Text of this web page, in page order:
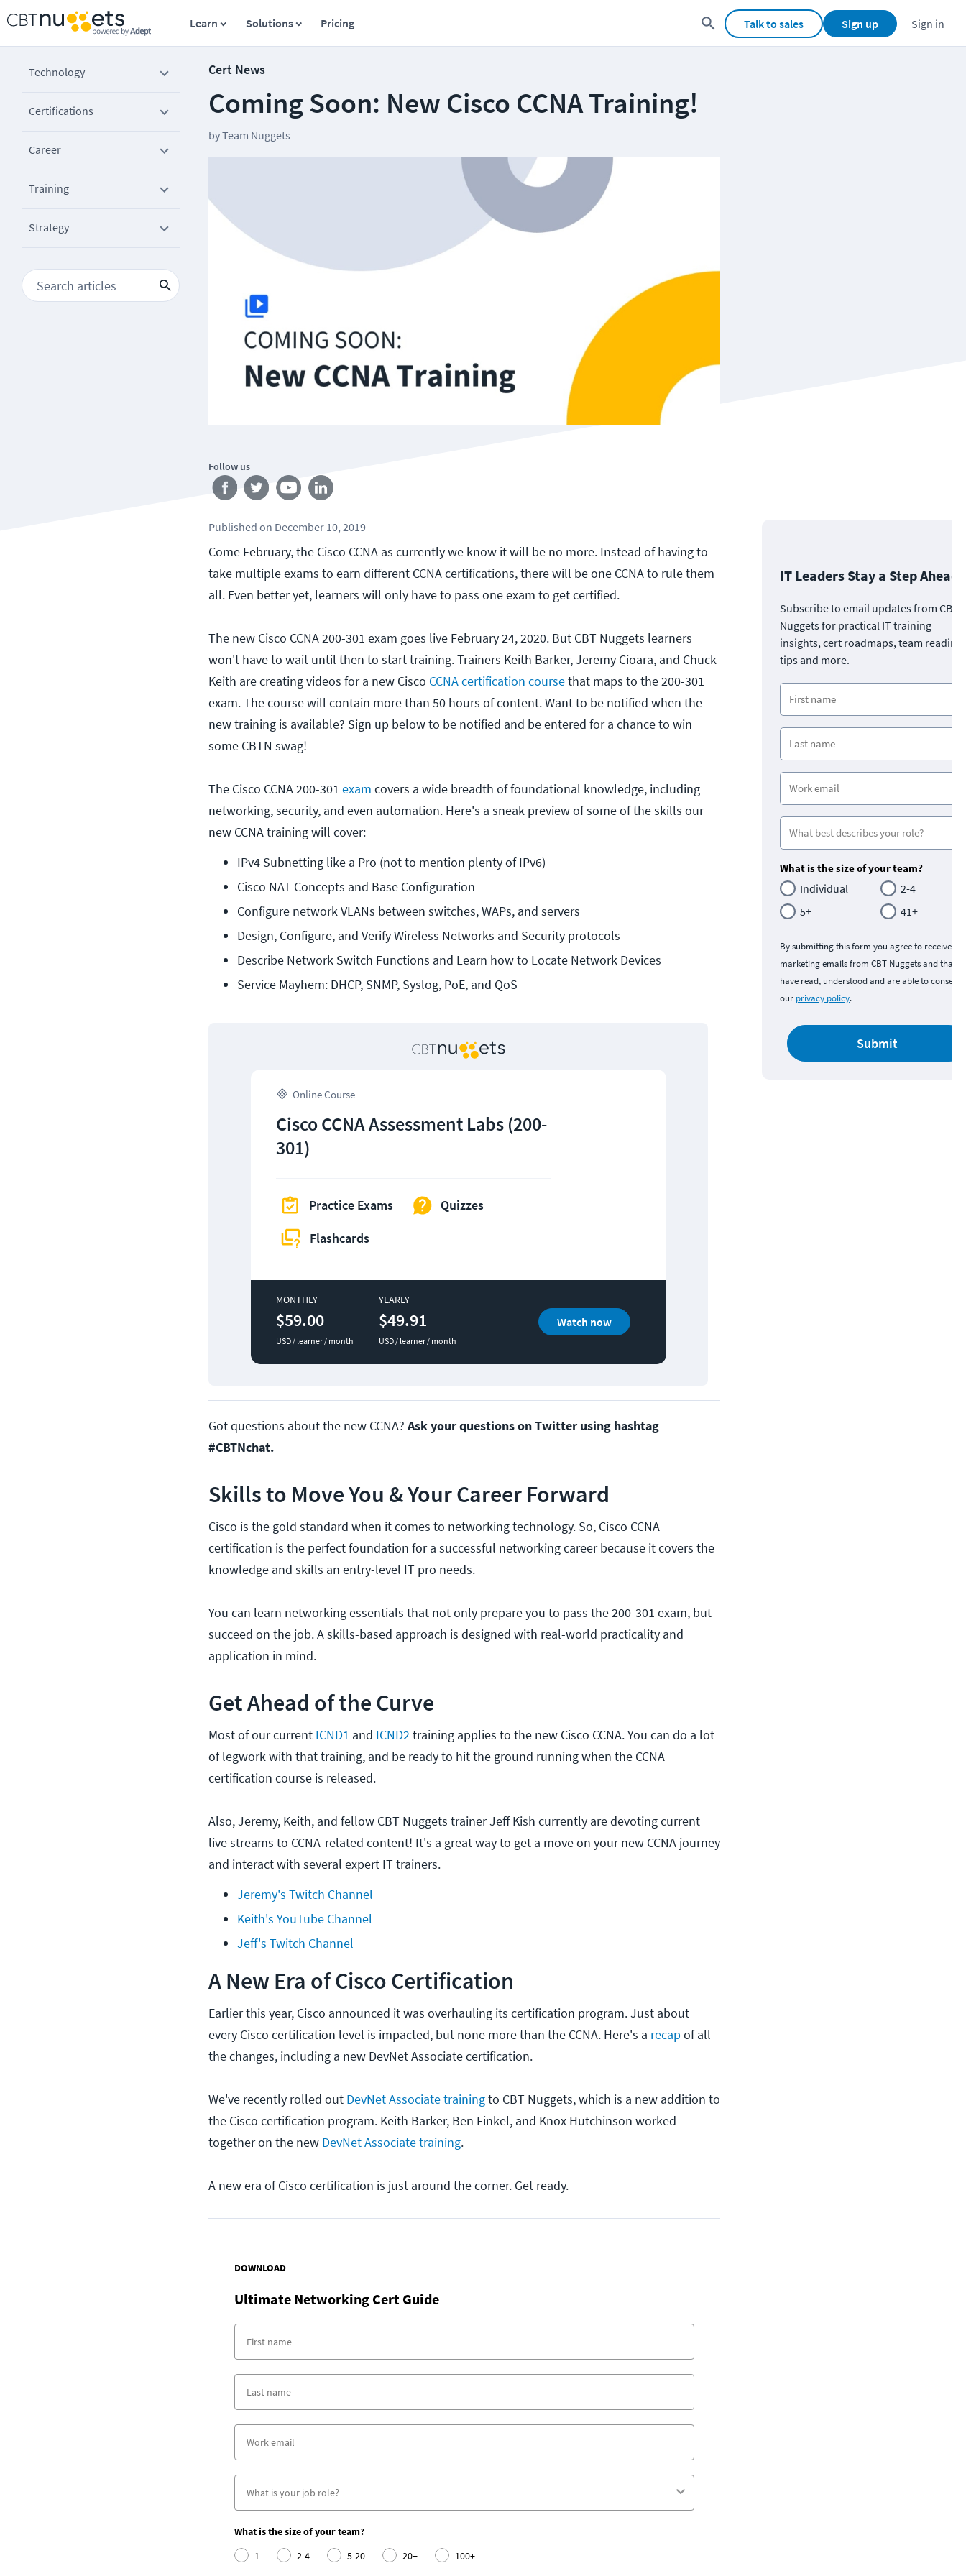
Learn Solutions Pricing Talk to sales Sign up Sign in
Technology
Certifications
Career
Training
Strategy
Cert News
Coming Soon: New Cisco CCNA Training!
byTeam Nuggets
Follow us
Published on December 10, 2019
Come February, the Cisco CCNA as currently we know it will be no more. Instead of having to
take multiple exams to earn different CCNA certifications, there will be one CCNA to rule them
all. Even better yet, learners will only have to pass one exam to get certified.
The new Cisco CCNA 200-301 exam goes live February 24, 2020. But CBT Nuggets learners
won't have to wait until then to start training. Trainers Keith Barker, Jeremy Cioara, and Chuck
Keith are creating videos for a new Cisco CCNA certification coursethat maps to the 200-301
exam. The course will contain more than 50 hours of content. Want to be notified when the
new training is available? Sign up below to be notified and be entered for a chance to win
some CBTN swag!
The Cisco CCNA 200-301 exam covers a wide breadth of foundational knowledge, including
networking, security, and even automation. Here's a sneak preview of some of the skills our
new CCNA training will cover:
IPv4 Subnetting like a Pro (not to mention plenty of IPv6)
Cisco NAT Concepts and Base Configuration
Configure network VLANs between switches, WAPs, and servers
Design, Configure, and Verify Wireless Networks and Security protocols
Describe Network Switch Functions and Learn how to Locate Network Devices
Service Mayhem: DHCP, SNMP, Syslog, PoE, and QoS
Online Course
Cisco CCNA Assessment Labs (200-
301)
Practice Exams
Flashcards
Quizzes
MONTHLY
$59.00
USD / learner / month
YEARLY
$49.91
USD / learner / month
Watch now
Got questions about the new CCNA? Ask your questions on Twitter using hashtag
#CBTNchat.
Skills to Move You & Your Career Forward
Cisco is the gold standard when it comes to networking technology. So, Cisco CCNA
certification is the perfect foundation for a successful networking career because it covers the
knowledge and skills an entry-level IT pro needs.
You can learn networking essentials that not only prepare you to pass the 200-301 exam, but
succeed on the job. A skills-based approach is designed with real-world practicality and
application in mind.
Get Ahead of the Curve
Most of our current ICND1 and ICND2training applies to the new Cisco CCNA. You can do a lot
of legwork with that training, and be ready to hit the ground running when the CCNA
certification course is released.
Also, Jeremy, Keith, and fellow CBT Nuggets trainer Jeff Kish currently are devoting current
live streams to CCNA-related content! It's a great way to get a move on your new CCNA journey
and interact with several expert IT trainers.
Jeremy's Twitch Channel
Keith's YouTube Channel
Jeff's Twitch Channel
A New Era of Cisco Certification
Earlier this year, Cisco announced it was overhauling its certification program. Just about
every Cisco certification level is impacted, but none more than the CCNA. Here's a recapof all
the changes, including a new DevNet Associate certification.
We've recently rolled out DevNet Associate trainingto CBT Nuggets, which is a new addition to
the Cisco certification program. Keith Barker, Ben Finkel, and Knox Hutchinson worked
together on the new DevNet Associate training.
A new era of Cisco certification is just around the corner. Get ready.
DOWNLOAD
Ultimate Networking Cert Guide
What is the size of your team?
1
2-4 5-20 20+ 100+
IT Leaders Stay a Step Ahead
Subscribe to email updates from CBT
Nuggets for practical IT training
insights, cert roadmaps, team
tips and more.
What is the size of your team?
Individual
2-4
5+
41+
By submitting this form you agree to receive
marketing emails from CBT Nuggets and that
have read, understood and are able to consent
our privacy policy.
Submit